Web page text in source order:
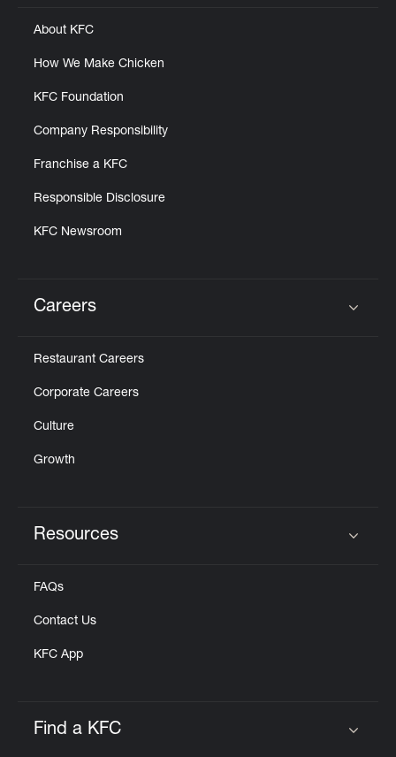
About KFC
How We Make Chicken
KFC Foundation
Company Responsibility
Franchise a KFC
Responsible Disclosure
KFC Newsroom
Careers
Restaurant Careers
Corporate Careers
Culture
Growth
Resources
FAQs
Contact Us
KFC App
Find a KFC